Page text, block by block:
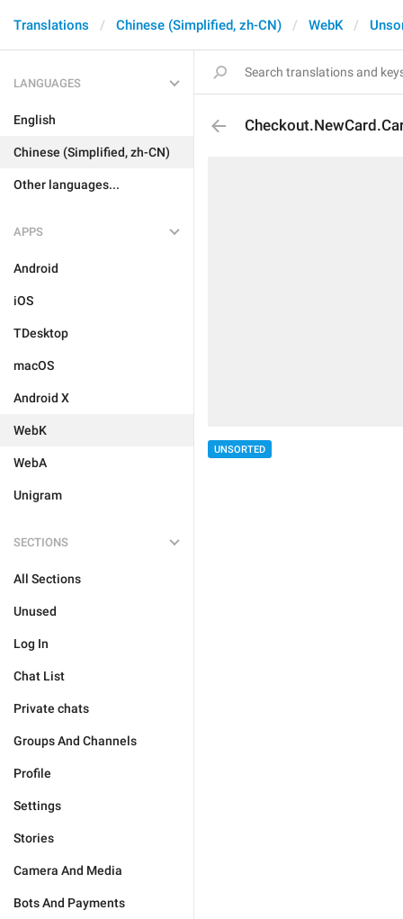
Translations Chinese (Simplified, zh-CN) WebK
LANGUAGES
English
Chinese (Simplified, zh-CN)
Other languages...
APPS
Android
iOS
TDesktop
macOS
Android X
WebK
WebA
Unigram
SECTIONS
All Sections
Unused
Log In
Chat List
Private chats
Groups And Channels
Profile
Settings
Stories
Camera And Media
Bots And Payments
UNSORTED